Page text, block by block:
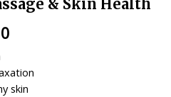
& Skin Health
skin